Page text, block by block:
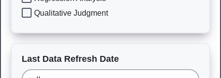
Qualitative Judgment
Last Data Refresh Date